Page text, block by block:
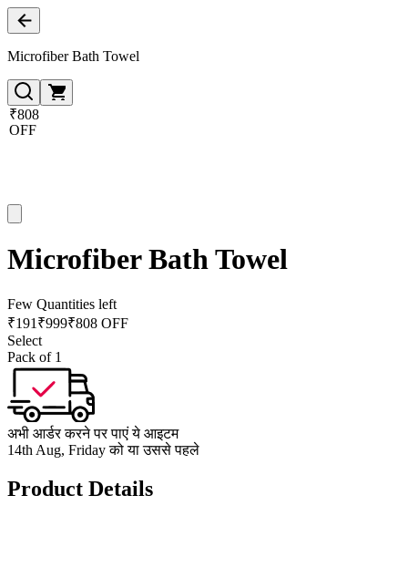
Microfiber Bath Towel
₹808
OFF
Microfiber Bath Towel
Few Quantities left
₹191 ₹999₹808 OFF
Select
Pack of 1
अभी आर्डर करने पर पाएं ये आइटम
14th Aug, Friday को या उससे पहले
Product Details